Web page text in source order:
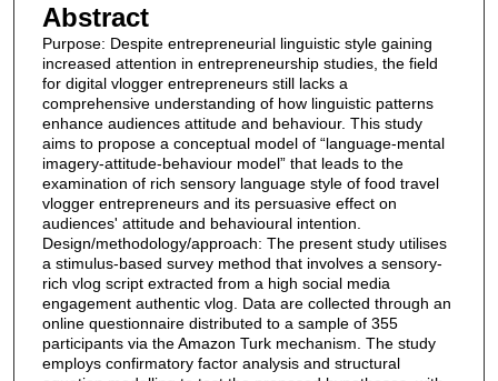
Abstract
Purpose: Despite entrepreneurial linguistic style gaining
increased attention in entrepreneurship studies, the field
for digital vlogger entrepreneurs still lacks a
comprehensive understanding of how linguistic patterns
enhance audiences attitude and behaviour. This study
aims to propose a conceptual model of “language-mental
imagery-attitude-behaviour model” that leads to the
examination of rich sensory language style of food travel
vlogger entrepreneurs and its persuasive effect on
audiences' attitude and behavioural intention.
Design/methodology/approach: The present study utilises
a stimulus-based survey method that involves a sensory-
rich vlog script extracted from a high social media
engagement authentic vlog. Data are collected through an
online questionnaire distributed to a sample of 355
participants via the Amazon Turk mechanism. The study
employs confirmatory factor analysis and structural